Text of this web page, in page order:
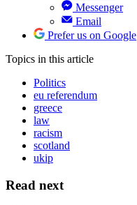
Messenger
Email
Prefer us on Google
Topics in this article
Politics
eu referendum
greece
law
racism
scotland
ukip
Read next